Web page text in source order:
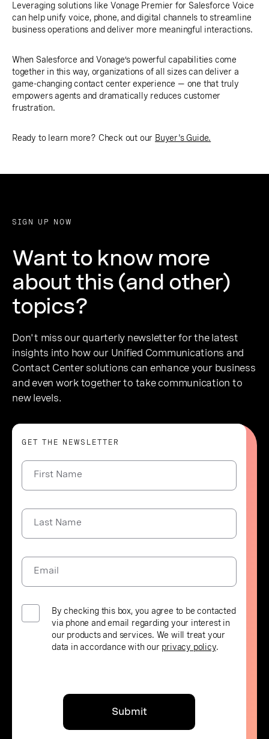
Leveraging solutions like Vonage Premier for Salesforce Voice
can help unify voice, phone, and digital channels to streamline
business operations and deliver more meaningful interactions.
When Salesforce and Vonage’s powerful capabilities come
together in this way, organizations of all sizes can deliver a
game-changing contact center experience — one that truly
empowers agents and dramatically reduces customer
frustration.
Ready to learn more? Check out our Buyer's Guide.
SIGN UP NOW
Want to know more
about this (and other)
topics?
Don't miss our quarterly newsletter for the latest
insights into how our Unified Communications and
Contact Center solutions can enhance your business
and even work together to take communication to
new levels.
GET THE NEWSLETTER
First Name
Last Name
Email
By checking this box, you agree to be contacted
via phone and email regarding your interest in
our products and services. We will treat your
data in accordance with our privacy policy.
Submit